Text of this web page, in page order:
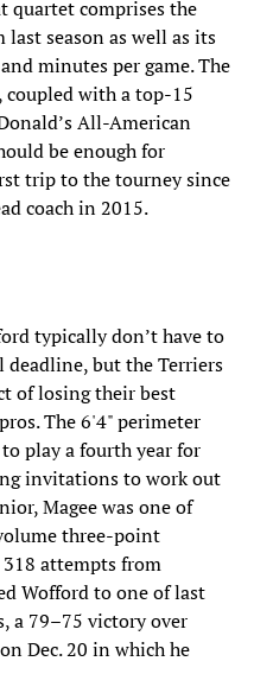
quartet comprises the
last season as well as its
minutes per game. The
coupled with a top-15
All-American
be enough for
trip to the tourney since
coach in 2015.
typically don’t have to
but the Terriers
of losing their best
The 6'4" perimeter
play a fourth year for
invitations to work out
Magee was one of
three-point
attempts from
Wofford to one of last
a 79–75 victory over
Dec. 20 in which he